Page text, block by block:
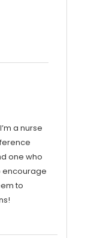
a nurse
one who
encourage
to